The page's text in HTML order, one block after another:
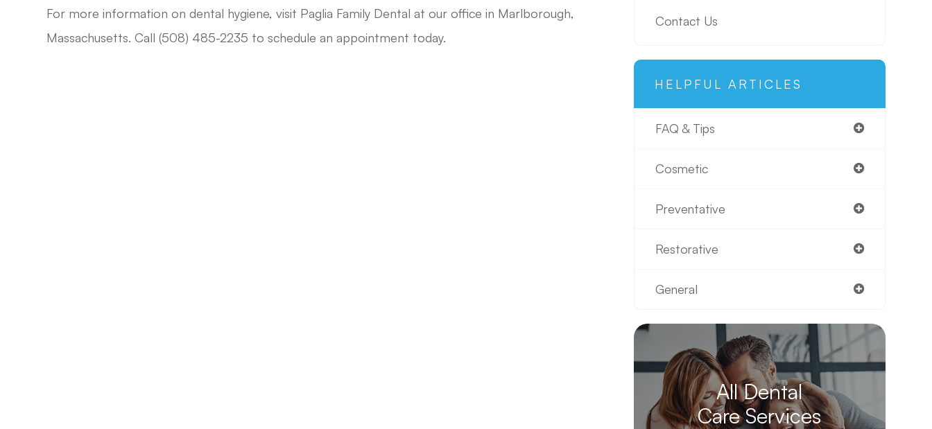
For more information on dental hygiene, visit Paglia Family Dental at our office in Marlborough,
Massachusetts. Call (508) 485-2235 to schedule an appointment today.
Contact Us
HELPFUL ARTICLES
FAQ & Tips
Cosmetic
Preventative
Restorative
General
All Dental
Care Services